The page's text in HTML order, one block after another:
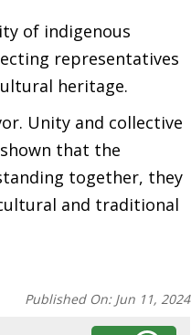
of indigenous
representatives
heritage.
Unity and collective
that the
together, they
and traditional
Published On: Jun 11, 2024